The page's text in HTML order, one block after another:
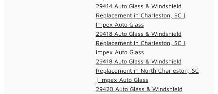
29414 Auto Glass & Windshield
Replacement in Charleston, SC |
Impex Auto Glass
29418 Auto Glass & Windshield
Replacement in Charleston, SC |
Impex Auto Glass
29418 Auto Glass & Windshield
Replacement in North Charleston, SC
| Impex Auto Glass
29420 Auto Glass & Windshield